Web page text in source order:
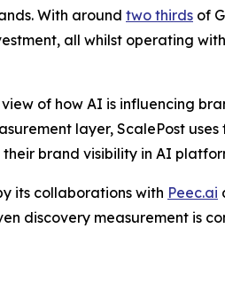
With around two thirds of
all whilst operating
of how AI is influencing
layer, ScalePost
brand visibility in AI
its collaborations with Peec.ai
discovery measurement is